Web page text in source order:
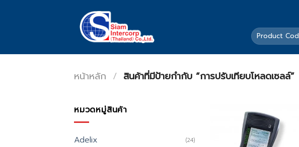
ค้นหา:
หน้าหลัก / สินค้าที่มีป้ายกำกับ “การปรับเทียบโหลดเซลล์”
หมวดหมู่สินค้า
Adelix (24)